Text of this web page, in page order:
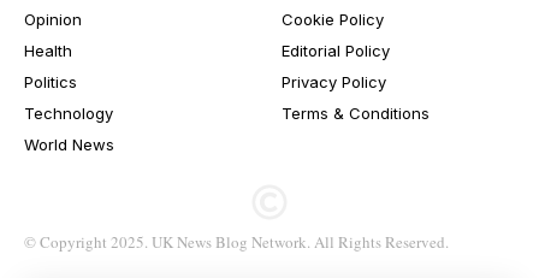
Opinion
Health
Politics
Technology
World News
Cookie Policy
Editorial Policy
Privacy Policy
Terms & Conditions
© Copyright 2025. UK News Blog Network. All Rights Reserved.